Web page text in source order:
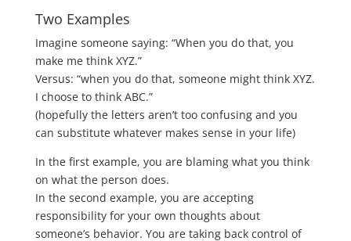
Two Examples
Imagine someone saying: “When you do that, you
make me think XYZ.”
Versus: “when you do that, someone might think XYZ.
I choose to think ABC.”
(hopefully the letters aren’t too confusing and you
can substitute whatever makes sense in your life)
In the first example, you are blaming what you think
on what the person does.
In the second example, you are accepting
responsibility for your own thoughts about
someone’s behavior. You are taking back control of